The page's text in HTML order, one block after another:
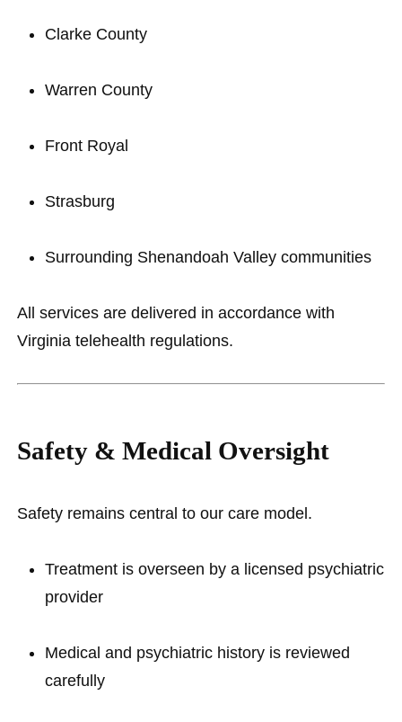
Clarke County
Warren County
Front Royal
Strasburg
Surrounding Shenandoah Valley communities
All services are delivered in accordance with
Virginia telehealth regulations.
Safety & Medical Oversight
Safety remains central to our care model.
Treatment is overseen by a licensed psychiatric
provider
Medical and psychiatric history is reviewed
carefully